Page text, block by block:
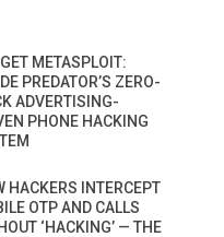
METASPLOIT:
PREDATOR’S ZERO-
ADVERTISING-
PHONE HACKING
HACKERS INTERCEPT
OTP AND CALLS
‘HACKING’ — THE